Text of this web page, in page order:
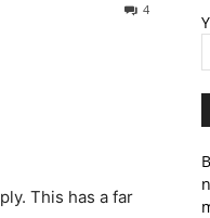
4
This has a far